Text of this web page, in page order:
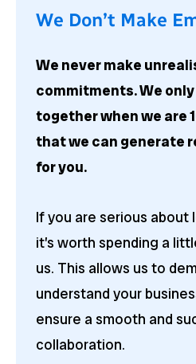
We Don’t Make
We never make
commitments. We
together when we are
that we can generate
for you.
If you are serious
it’s worth spending a
us. This allows us to
understand your
ensure a smooth and
collaboration.